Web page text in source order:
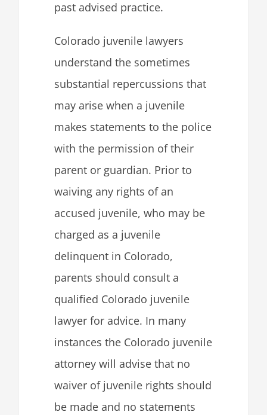
past advised practice.
Colorado juvenile lawyers
understand the sometimes
substantial repercussions that
may arise when a juvenile
makes statements to the police
with the permission of their
parent or guardian. Prior to
waiving any rights of an
accused juvenile, who may be
charged as a juvenile
delinquent in Colorado,
parents should consult a
qualified Colorado juvenile
lawyer for advice. In many
instances the Colorado juvenile
attorney will advise that no
waiver of juvenile rights should
be made and no statements